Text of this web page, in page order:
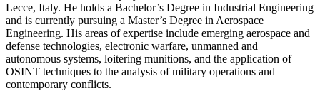
Lecce, Italy. He holds a Bachelor’s Degree in Industrial Engineering
and is currently pursuing a Master’s Degree in Aerospace
Engineering. His areas of expertise include emerging aerospace and
defense technologies, electronic warfare, unmanned and
autonomous systems, loitering munitions, and the application of
OSINT techniques to the analysis of military operations and
contemporary conflicts.